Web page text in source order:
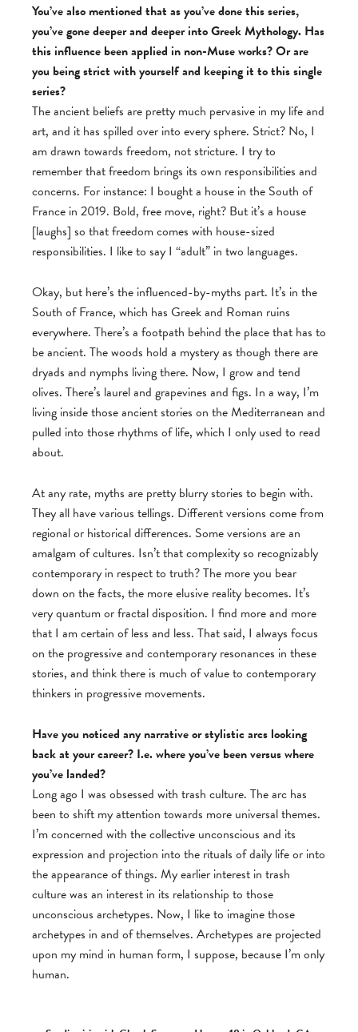
You’ve also mentioned that as you’ve done this series,
you’ve gone deeper and deeper into Greek Mythology. Has
this influence been applied in non-Muse works? Or are
you being strict with yourself and keeping it to this single
series?
The ancient beliefs are pretty much pervasive in my life and
art, and it has spilled over into every sphere. Strict? No, I
am drawn towards freedom, not stricture. I try to
remember that freedom brings its own responsibilities and
concerns. For instance: I bought a house in the South of
France in 2019. Bold, free move, right? But it’s a house
[laughs] so that freedom comes with house-sized
responsibilities. I like to say I “adult” in two languages.
Okay, but here’s the influenced-by-myths part. It’s in the
South of France, which has Greek and Roman ruins
everywhere. There’s a footpath behind the place that has to
be ancient. The woods hold a mystery as though there are
dryads and nymphs living there. Now, I grow and tend
olives. There’s laurel and grapevines and figs. In a way, I’m
living inside those ancient stories on the Mediterranean and
pulled into those rhythms of life, which I only used to read
about.
At any rate, myths are pretty blurry stories to begin with.
They all have various tellings. Different versions come from
regional or historical differences. Some versions are an
amalgam of cultures. Isn’t that complexity so recognizably
contemporary in respect to truth? The more you bear
down on the facts, the more elusive reality becomes. It’s
very quantum or fractal disposition. I find more and more
that I am certain of less and less. That said, I always focus
on the progressive and contemporary resonances in these
stories, and think there is much of value to contemporary
thinkers in progressive movements.
Have you noticed any narrative or stylistic arcs looking
back at your career? I.e. where you’ve been versus where
you’ve landed?
Long ago I was obsessed with trash culture. The arc has
been to shift my attention towards more universal themes.
I’m concerned with the collective unconscious and its
expression and projection into the rituals of daily life or into
the appearance of things. My earlier interest in trash
culture was an interest in its relationship to those
unconscious archetypes. Now, I like to imagine those
archetypes in and of themselves. Archetypes are projected
upon my mind in human form, I suppose, because I’m only
human.